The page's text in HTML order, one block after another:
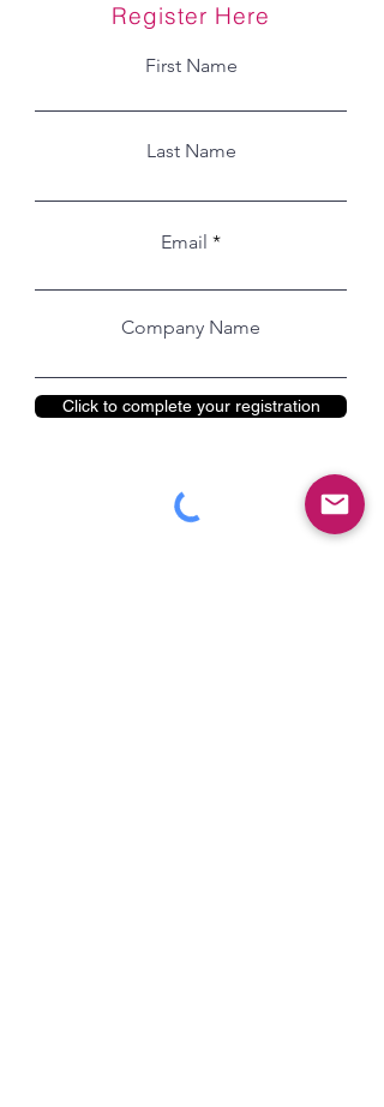
Register Here
First Name
Last Name
Email
Company Name
Click to complete your registration